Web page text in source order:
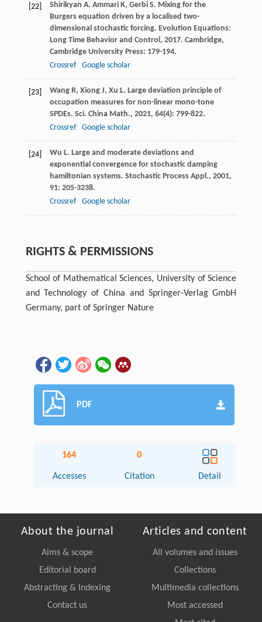
[22] Shirikyan A. Ammari K, Gerbi S. Mixing for the
Burgers equation driven by a localised two-
dimensional stochastic forcing. Evolution Equations:
Long Time Behavior and Control, 2017. Cambridge,
Cambridge University Press: 179-194.
Crossref
Google scholar
[23] Wang R, Xiong J, Xu L. Large deviation principle of
occupation measures for non-linear mono-tone
SPDEs. Sci. China Math., 2021, 64(4): 799-822.
Crossref
Google scholar
[24] Wu L. Large and moderate deviations and
exponential convergence for stochastic damping
hamiltonian systems. Stochastic Process Appl., 2001,
91: 205-3238.
Crossref
Google scholar
RIGHTS & PERMISSIONS
School of Mathematical Sciences, University of Science
and Technology of China and Springer-Verlag GmbH
Germany, part of Springer Nature
PDF
164
Accesses
0
Citation Detail
About the journal
Aims & scope
Editorial board
Abstracting & Indexing
Contact us
Articles and content
All volumes and issues
Collections
Multimedia collections
Most accessed